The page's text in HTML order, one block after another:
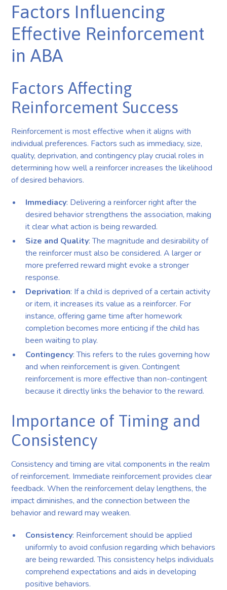
Factors Influencing
Effective Reinforcement
in ABA
Factors Affecting
Reinforcement Success
Reinforcement is most effective when it aligns with
individual preferences. Factors such as immediacy, size,
quality, deprivation, and contingency play crucial roles in
determining how well a reinforcer increases the likelihood
of desired behaviors.
Immediacy: Delivering a reinforcer right after the
desired behavior strengthens the association, making
it clear what action is being rewarded.
Size and Quality: The magnitude and desirability of
the reinforcer must also be considered. A larger or
more preferred reward might evoke a stronger
response.
Deprivation: If a child is deprived of a certain activity
or item, it increases its value as a reinforcer. For
instance, offering game time after homework
completion becomes more enticing if the child has
been waiting to play.
Contingency: This refers to the rules governing how
and when reinforcement is given. Contingent
reinforcement is more effective than non-contingent
because it directly links the behavior to the reward.
Importance of Timing and
Consistency
Consistency and timing are vital components in the realm
of reinforcement. Immediate reinforcement provides clear
feedback. When the reinforcement delay lengthens, the
impact diminishes, and the connection between the
behavior and reward may weaken.
Consistency: Reinforcement should be applied
uniformly to avoid confusion regarding which behaviors
are being rewarded. This consistency helps individuals
comprehend expectations and aids in developing
positive behaviors.